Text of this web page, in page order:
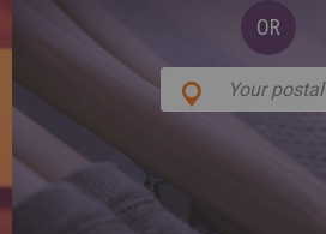
FRANCE
ქართული
GREECE
English
English
Spanish
Deutsch
OR